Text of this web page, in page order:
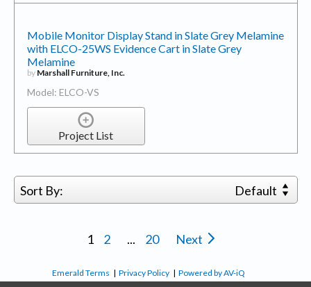
Mobile Monitor Display Stand in Slate Grey Melamine
with ELCO-25WS Evidence Cart in Slate Grey
Melamine
by Marshall Furniture, Inc.
Model: ELCO-VS
Project List
Sort By: Default
1 2 ... 20 Next
Emerald Terms |Privacy Policy |Powered by AV-iQ